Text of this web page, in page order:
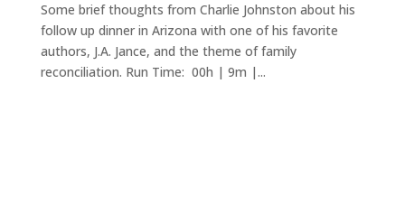
Some brief thoughts from Charlie Johnston about his
follow up dinner in Arizona with one of his favorite
authors, J.A. Jance, and the theme of family
reconciliation. Run Time: 00h | 9m |...